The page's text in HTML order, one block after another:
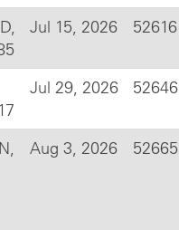
Jul 15, 2026 52616
Jul 29, 2026 52646
Aug 3, 2026 52665